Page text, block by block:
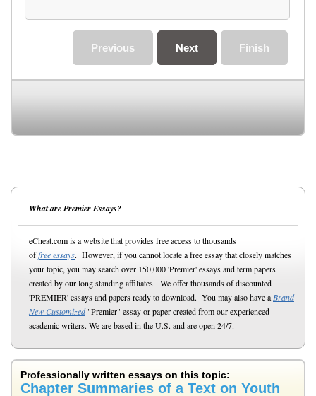
Finish
Next
Previous
What are Premier Essays?
eCheat.com is a website that provides free access to thousands
offree essays. However, if you cannot locate a free essay that closely matches
your topic, you may search over 150,000 'Premier' essays and term papers
created by our long standing affiliates. We offer thousands of discounted
'PREMIER' essays and papers ready to download. You may also have a Brand
New Customized"Premier" essay or paper created from our experienced
academic writers. We are based in the U.S. and are open 24/7.
Professionally written essays on this topic:
Chapter Summaries of a Text on Youth